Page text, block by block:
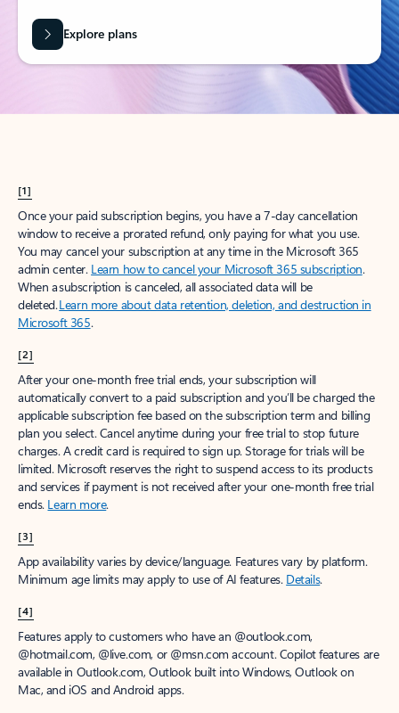
Explore plans
[1]
Once your paid subscription begins, you have a 7-day cancellation
window to receive a prorated refund, only paying for what you use.
You may cancel your subscription at any time in the Microsoft 365
admin center. Learn how to cancel your Microsoft 365 subscription.
When a subscription is canceled, all associated data will be
deleted.Learn more about data retention, deletion, and destruction in
Microsoft 365.
[2]
After your one-month free trial ends, your subscription will
automatically convert to a paid subscription and you’ll be charged the
applicable subscription fee based on the subscription term and billing
plan you select. Cancel anytime during your free trial to stop future
charges. A credit card is required to sign up. Storage for trials will be
limited. Microsoft reserves the right to suspend access to its products
and services if payment is not received after your one-month free trial
ends. Learn more.
[3]
App availability varies by device/language. Features vary by platform.
Minimum age limits may apply to use of AI features. Details.
[4]
Features apply to customers who have an @outlook.com,
@hotmail.com, @live.com, or @msn.com account. Copilot features are
available in Outlook.com, Outlook built into Windows, Outlook on
Mac, and iOS and Android apps.